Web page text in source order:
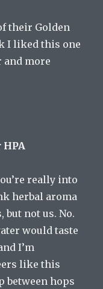
their Golden
I liked this one
and more
really into
herbal aroma
but not us. No.
would taste
I’m
like this
between hops